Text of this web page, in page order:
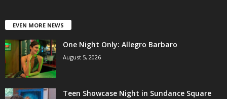
EVEN MORE NEWS
One Night Only: Allegro Barbaro
August 5, 2026
Teen Showcase Night in Sundance Square